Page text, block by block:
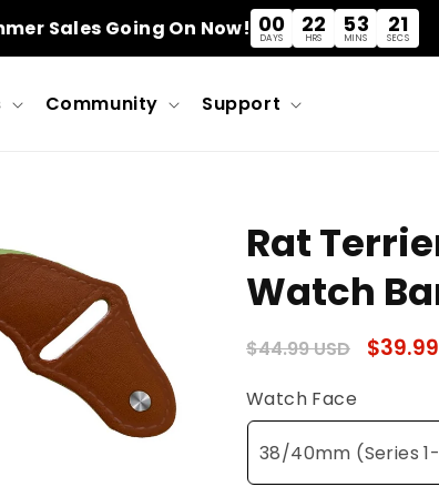
Sales Going On Now! 00
DAYS
22
HRS
53
MINS
21
SECS
Community Support
Rat
Watch
Regular
$44.99 USD
Sale
Watch Face